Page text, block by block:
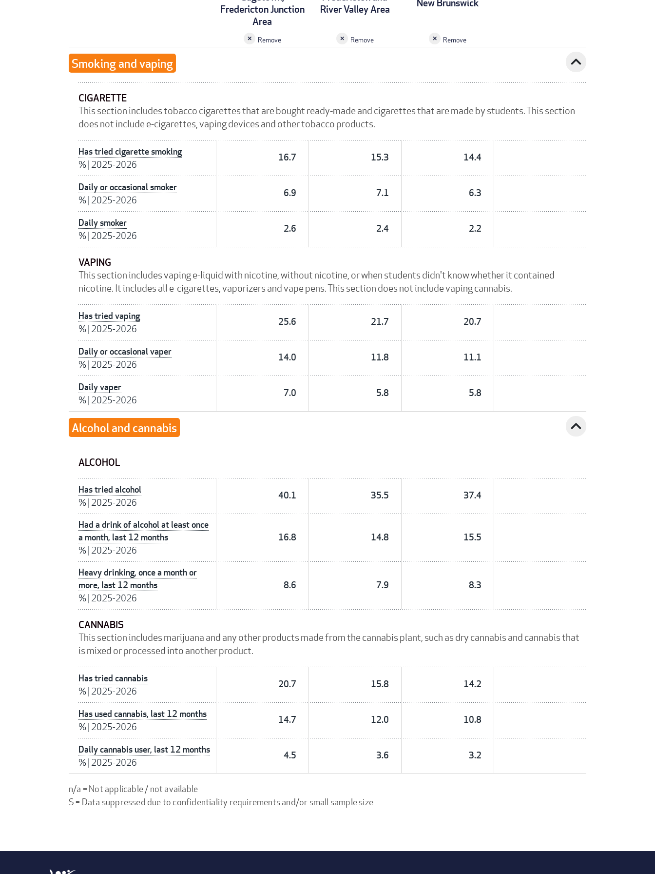
Fredericton Junction
Area
Remove
River Valley Area
Remove
New Brunswick
Remove
Smoking and vaping expand_less
CIGARETTE
This section includes tobacco cigarettes that are bought ready-made and cigarettes that are made by students. This section
does not include e-cigarettes, vaping devices and other tobacco products.
Has tried cigarette smoking
%| 2025-2026
16.7 15.3 14.4
Daily or occasional smoker
%| 2025-2026
6.9 7.1 6.3
Daily smoker
%| 2025-2026
2.6 2.4 2.2
VAPING
This section includes vaping e-liquid with nicotine, without nicotine, or when students didn't know whether it contained
nicotine. It includes all e-cigarettes, vaporizers and vape pens. This section does not include vaping cannabis.
Has tried vaping
%| 2025-2026
25.6 21.7 20.7
Daily or occasional vaper
%| 2025-2026
14.0 11.8 11.1
Daily vaper
%| 2025-2026
7.0 5.8 5.8
Alcohol and cannabis expand_less
ALCOHOL
Has tried alcohol
%| 2025-2026
40.1 35.5 37.4
Had a drink of alcohol at least once
a month, last 12 months
%| 2025-2026
16.8 14.8 15.5
Heavy drinking, once a month or
more, last 12 months
%| 2025-2026
8.6 7.9 8.3
CANNABIS
This section includes marijuana and any other products made from the cannabis plant, such as dry cannabis and cannabis that
is mixed or processed into another product.
Has tried cannabis
%| 2025-2026
20.7 15.8 14.2
Has used cannabis, last 12 months
%| 2025-2026
14.7 12.0 10.8
Daily cannabis user, last 12 months
%| 2025-2026
4.5 3.6 3.2
n/a = Not applicable / not available
S = Data suppressed due to confidentiality requirements and/or small sample size